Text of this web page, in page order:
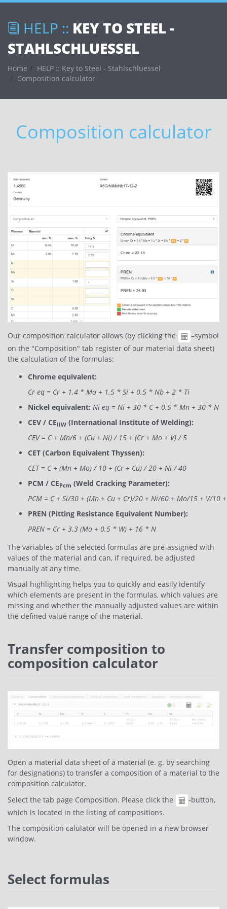
HELP :: KEY TO STEEL -
STAHLSCHLUESSEL
Home
HELP :: Key to Steel - Stahlschluessel
Composition calculator
Composition calculator
Our composition calculator allows (by clicking the
–symbol
on the "Composition" tab register of our material data sheet)
the calculation of the formulas:
Chrome equivalent:
Cr eq = Cr + 1.4 * Mo + 1.5 * Si + 0.5 * Nb + 2 * Ti
Nickel equivalent: Ni eq = Ni + 30 * C + 0.5 * Mn + 30 * N
CEV / CEIIW (International Institute of Welding):
CEV = C + Mn/6 + (Cu + Ni) / 15 + (Cr + Mo + V) / 5
CET (Carbon Equivalent Thyssen):
CET = C + (Mn + Mo) / 10 + (Cr + Cu) / 20 + Ni / 40
PCM / CEPcm (Weld Cracking Parameter):
PCM = C + Si/30 + (Mn + Cu + Cr)/20 + Ni/60 + Mo/15 + V/10
PREN (Pitting Resistance Equivalent Number):
PREN = Cr + 3.3 (Mo + 0.5 * W) + 16 * N
The variables of the selected formulas are pre-assigned with
values ​​of the material and can, if required, be adjusted
manually at any time.
Visual highlighting helps you to quickly and easily identify
which elements are present in the formulas, which values ​​are
missing and whether the manually adjusted values ​​are within
the defined value range of the material.
Transfer composition to
composition calculator
Open a material data sheet of a material (e. g. by searching
for designations) to transfer a composition of a material to the
composition calculator.
Select the tab page Composition. Please click the
-button,
which is located in the listing of compositions.
The composition calulator will be opened in a new browser
window.
Select formulas